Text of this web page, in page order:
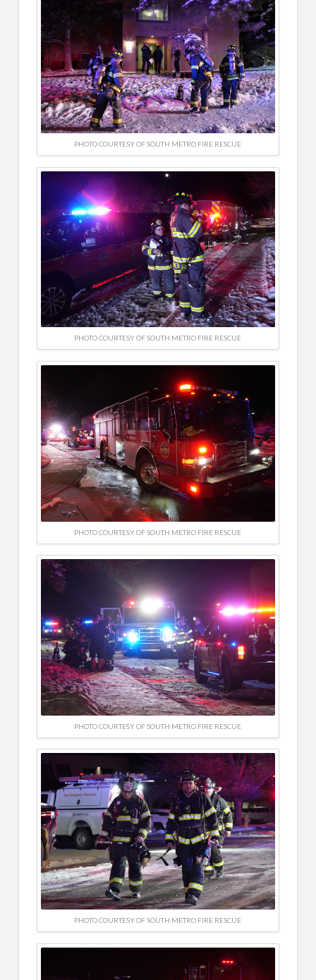
PHOTO COURTESY OF SOUTH METRO FIRE RESCUE
PHOTO COURTESY OF SOUTH METRO FIRE RESCUE
PHOTO COURTESY OF SOUTH METRO FIRE RESCUE
PHOTO COURTESY OF SOUTH METRO FIRE RESCUE
PHOTO COURTESY OF SOUTH METRO FIRE RESCUE